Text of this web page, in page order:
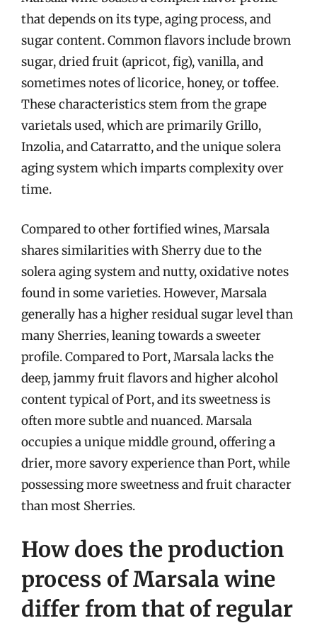
that depends on its type, aging process, and
sugar content. Common flavors include brown
sugar, dried fruit (apricot, fig), vanilla, and
sometimes notes of licorice, honey, or toffee.
These characteristics stem from the grape
varietals used, which are primarily Grillo,
Inzolia, and Catarratto, and the unique solera
aging system which imparts complexity over
time.
Compared to other fortified wines, Marsala
shares similarities with Sherry due to the
solera aging system and nutty, oxidative notes
found in some varieties. However, Marsala
generally has a higher residual sugar level than
many Sherries, leaning towards a sweeter
profile. Compared to Port, Marsala lacks the
deep, jammy fruit flavors and higher alcohol
content typical of Port, and its sweetness is
often more subtle and nuanced. Marsala
occupies a unique middle ground, offering a
drier, more savory experience than Port, while
possessing more sweetness and fruit character
than most Sherries.
How does the production
process of Marsala wine
differ from that of regular